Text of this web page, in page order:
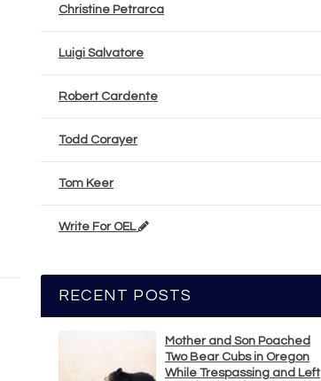
Christine Petrarca
Luigi Salvatore
Robert Cardente
Todd Corayer
Tom Keer
Write For OEL
RECENT POSTS
Mother and Son Poached
Two Bear Cubs in Oregon
While Trespassing and Left